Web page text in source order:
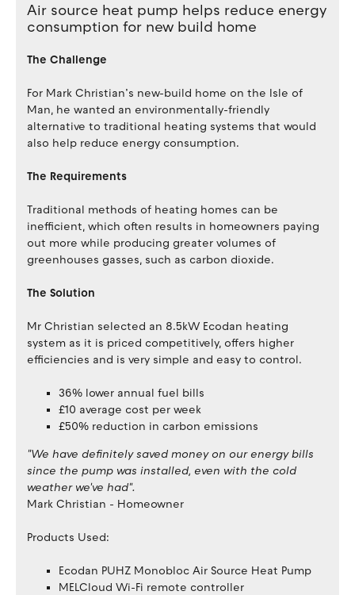
Air source heat pump helps reduce energy
consumption for new build home
The Challenge
For Mark Christian’s new-build home on the Isle of
Man, he wanted an environmentally-friendly
alternative to traditional heating systems that would
also help reduce energy consumption.
The Requirements
Traditional methods of heating homes can be
inefficient, which often results in homeowners paying
out more while producing greater volumes of
greenhouses gasses, such as carbon dioxide.
The Solution
Mr Christian selected an 8.5kW Ecodan heating
system as it is priced competitively, offers higher
efficiencies and is very simple and easy to control.
36% lower annual fuel bills
£10 average cost per week
£50% reduction in carbon emissions
"We have definitely saved money on our energy bills
since the pump was installed, even with the cold
weather we've had".
Mark Christian - Homeowner
Products Used:
Ecodan PUHZ Monobloc Air Source Heat Pump
MELCloud Wi-Fi remote controller